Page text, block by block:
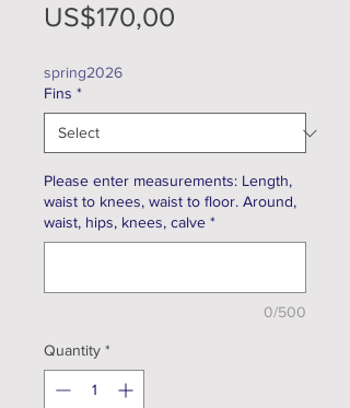
US$170,00
spring2026
Fins *
Please enter measurements: Length,
waist to knees, waist to floor. Around,
waist, hips, knees, calve *
0/500
Quantity *